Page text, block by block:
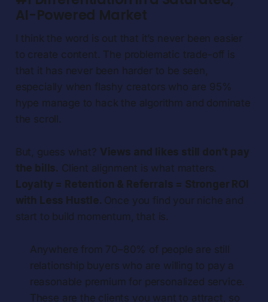
AI-Powered Market
I think the word is out that it’s never been easier
to create content. The problematic trade-off is
that it has never been harder to be seen,
especially when flashy creators who are 95%
hype manage to hack the algorithm and dominate
the scroll.
But, guess what? Views and likes still don’t pay
the bills. Client alignment is what matters.
Loyalty = Retention & Referrals = Stronger ROI
with Less Hustle. Once you find your niche and
start to build momentum, that is.
Anywhere from 70–80% of people are still
relationship buyers who are willing to pay a
reasonable premium for personalized service.
These are the clients you want to attract, so